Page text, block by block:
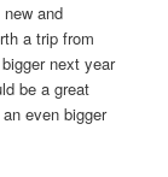
and
a trip from
next year
be a great
even bigger